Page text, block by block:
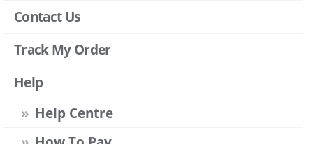
Contact Us
Track My Order
Help
Help Centre